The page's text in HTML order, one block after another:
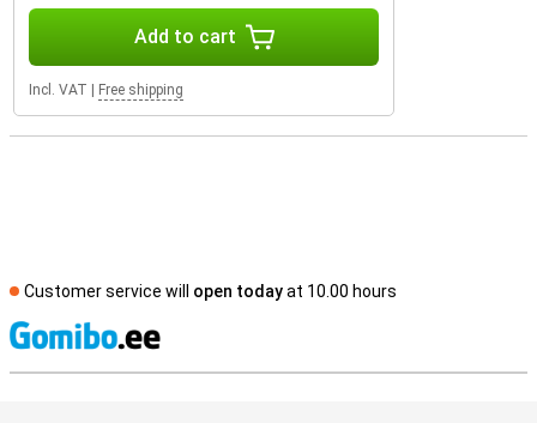
Add to cart
Incl. VAT Free shipping
Customer service will open todayat 10.00 hours